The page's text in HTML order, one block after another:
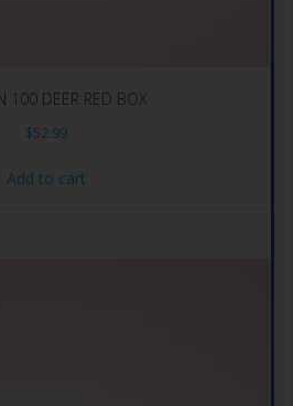
100 DEER RED BOX
$52.99
Add to cart